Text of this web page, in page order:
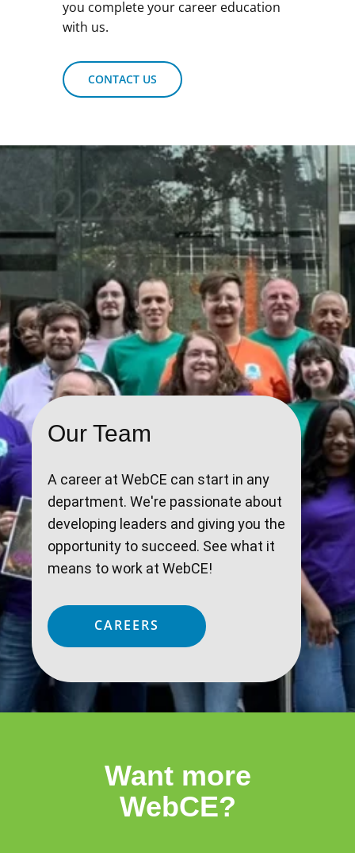
you complete your career education
with us.
CONTACT US
Our Team
A career at WebCE can start in any
department. We're passionate about
developing leaders and giving you the
opportunity to succeed. See what it
means to work at WebCE!
CAREERS
Want more
WebCE?